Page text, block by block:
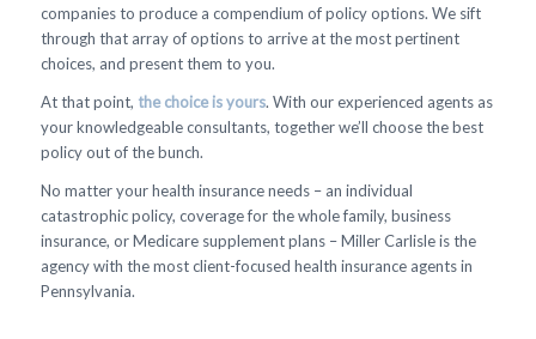
companies to produce a compendium of policy options. We sift
through that array of options to arrive at the most pertinent
choices, and present them to you.
At that point, the choice is yours. With our experienced agents as
your knowledgeable consultants, together we’ll choose the best
policy out of the bunch.
No matter your health insurance needs – an individual
catastrophic policy, coverage for the whole family, business
insurance, or Medicare supplement plans – Miller Carlisle is the
agency with the most client-focused health insurance agents in
Pennsylvania.